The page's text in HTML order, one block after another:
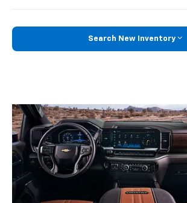
Search New Inventory